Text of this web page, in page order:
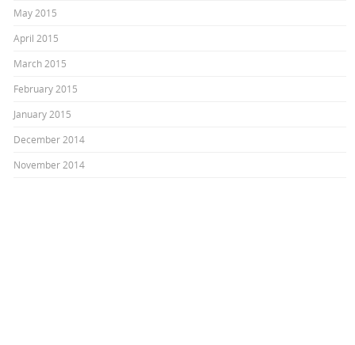
May 2015
April 2015
March 2015
February 2015
January 2015
December 2014
November 2014